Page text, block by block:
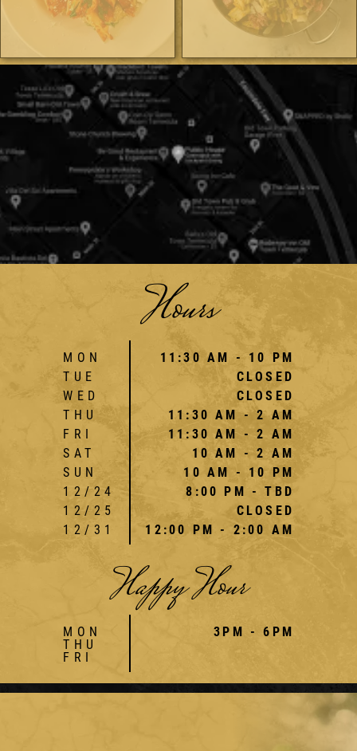
Hours
MON
TUE
WED
THU
FRI
SAT
SUN
12/24
12/25
12/31
11:30 AM - 10 PM
CLOSED
CLOSED
11:30 AM - 2 AM
11:30 AM - 2 AM
10 AM - 2 AM
10 AM - 10 PM
8:00 PM - TBD
CLOSED
12:00 PM - 2:00 AM
Happy Hour
MON
THU
FRI
3PM - 6PM